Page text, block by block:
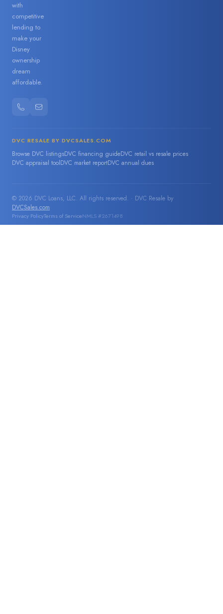
with
competitive
lending to
make your
Disney
ownership
dream
affordable.
DVC RESALE BY DVCSALES.COM
Browse DVC listingsDVC financing guideDVC retail vs resale prices
DVC appraisal toolDVC market reportDVC annual dues
© 2026 DVC Loans, LLC. All rights reserved. · DVC Resale by
DVCSales.com
Privacy PolicyTerms of ServiceNMLS #2671498